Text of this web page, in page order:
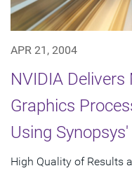
APR 21, 2004
NVIDIA
Graphics
Using
High Quality of Results